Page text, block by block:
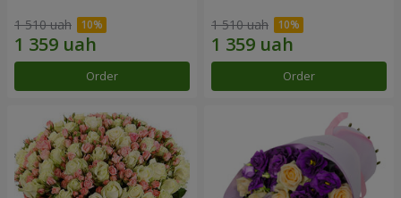
1 510 uah
Order
1 510 uah
Order